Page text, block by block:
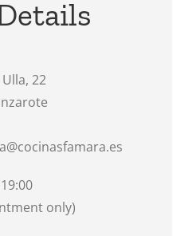
22
only)